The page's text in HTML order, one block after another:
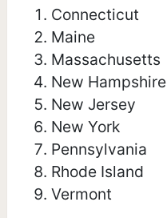
Connecticut
Maine
Massachusetts
New Hampshire
New Jersey
New York
Pennsylvania
Rhode Island
Vermont